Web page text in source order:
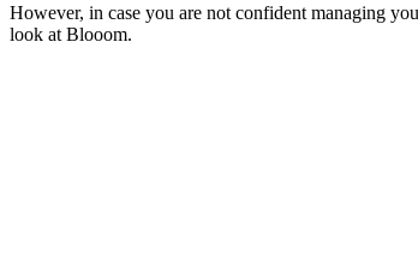
However, in case you are not confident managing
look at Blooom.